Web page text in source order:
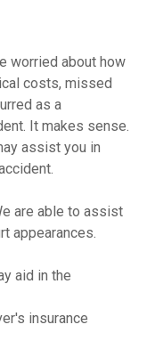
worried about how
costs, missed
as a
It makes sense.
assist you in
are able to assist
appearances.
aid in the
insurance